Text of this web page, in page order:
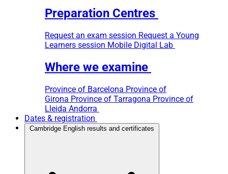
Preparation Centres
Request an exam session Request a Young
Learners session Mobile Digital Lab
Where we examine
Province of Barcelona Province of
Girona Province of Tarragona Province of
Lleida Andorra
Dates & registration